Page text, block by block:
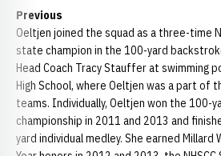
Previous
Oeltjen joined the squad as a three-time
state champion in the 100-yard
Head Coach Tracy Stauffer at swimming
High School, where Oeltjen was a part of
teams. Individually, Oeltjen won the
championship in 2011 and 2013 and
yard individual medley. She earned